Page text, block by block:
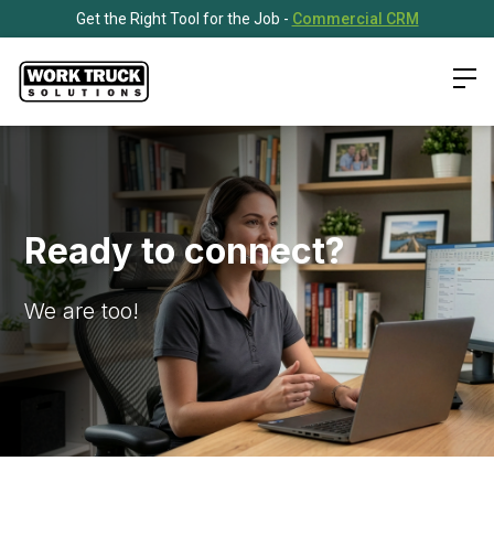
Get the Right Tool for the Job - Commercial CRM
Ready to connect?
We are too!